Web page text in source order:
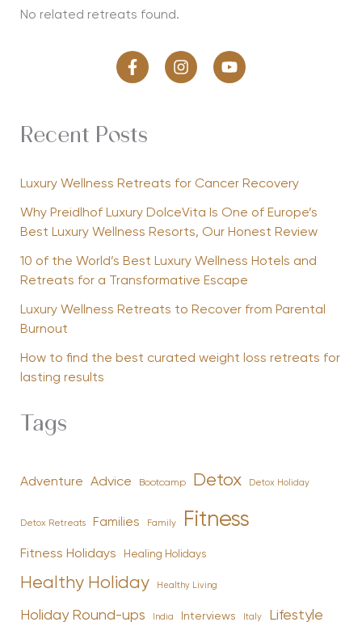
No related retreats found.
Recent Posts
Luxury Wellness Retreats for Cancer Recovery
Why Preidlhof Luxury DolceVita Is One of Europe’s
Best Luxury Wellness Resorts, Our Honest Review
10 of the World’s Best Luxury Wellness Hotels and
Retreats for a Transformative Escape
Luxury Wellness Retreats to Recover from Parental
Burnout
How to find the best curated weight loss retreats for
lasting results
Tags
Adventure Advice Bootcamp Detox Detox Holiday
Detox Retreats Families Family Fitness
Fitness Holidays Healing Holidays
Healthy Holiday Healthy Living
Holiday Round-ups India Interviews Italy Lifestyle